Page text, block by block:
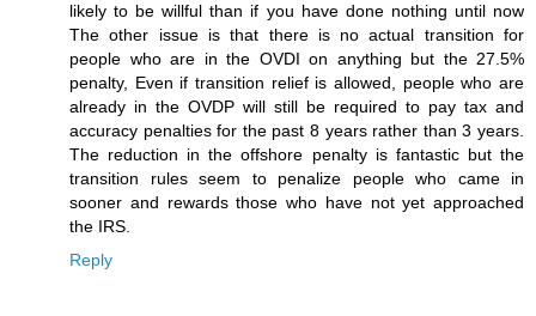
likely to be willful than if you have done nothing until now
The other issue is that there is no actual transition for
people who are in the OVDI on anything but the 27.5%
penalty, Even if transition relief is allowed, people who are
already in the OVDP will still be required to pay tax and
accuracy penalties for the past 8 years rather than 3 years.
The reduction in the offshore penalty is fantastic but the
transition rules seem to penalize people who came in
sooner and rewards those who have not yet approached
the IRS.
Reply